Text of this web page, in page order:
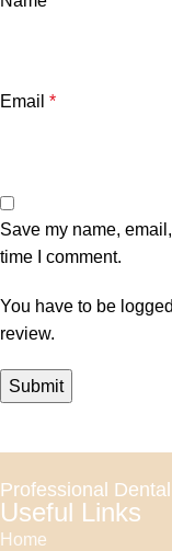
Email *
Save my name,
time I comment.
You have to be
review.
Professional
Useful Links
Home